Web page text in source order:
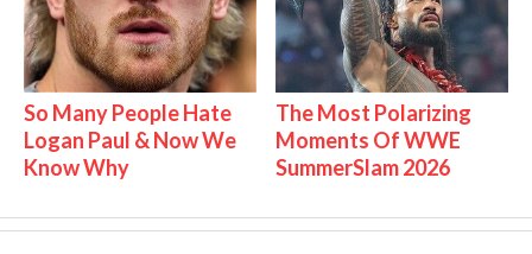
So Many People Hate
Logan Paul & Now We
Know Why
The Most Polarizing
Moments Of WWE
SummerSlam 2026